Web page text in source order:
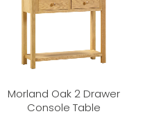
Morland Oak 2 Drawer
Console Table